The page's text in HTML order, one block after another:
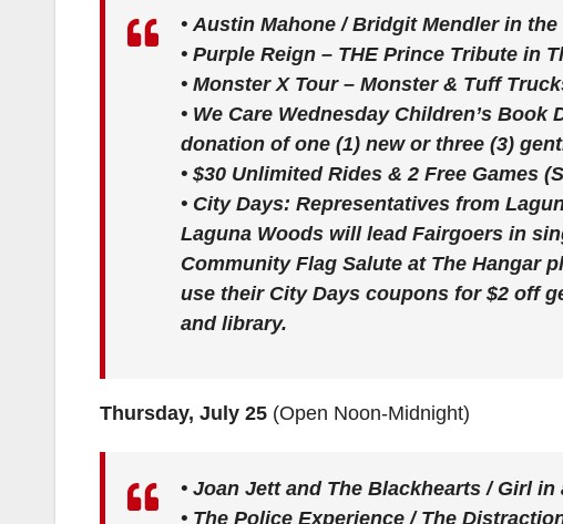
i
d
e
o
• Austin Mahone / Bridgit Mendler in the
• Purple Reign – THE Prince Tribute in
• Monster X Tour – Monster & Tuff
• We Care Wednesday Children’s Book
donation of one (1) new or three (3)
• $30 Unlimited Rides & 2 Free Games
• City Days: Representatives from
Laguna Woods will lead Fairgoers in
Community Flag Salute at The Hangar
use their City Days coupons for $2 off
and library.
Thursday, July 25 (Open Noon-Midnight)
• Joan Jett and The Blackhearts / Girl in
• The Police Experience / The